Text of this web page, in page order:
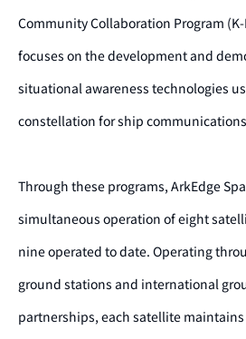
Community Collaboration Program
focuses on the development and
situational awareness technologies
constellation for ship
Through these programs, ArkEdge
simultaneous operation of eight
nine operated to date. Operating
ground stations and international
partnerships, each satellite